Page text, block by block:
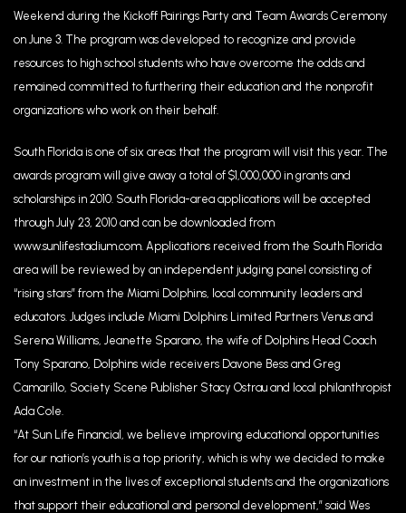
Weekend during the Kickoff Pairings Party and Team Awards Ceremony
on June 3. The program was developed to recognize and provide
resources to high school students who have overcome the odds and
remained committed to furthering their education and the nonprofit
organizations who work on their behalf.
South Florida is one of six areas that the program will visit this year. The
awards program will give away a total of $1,000,000 in grants and
scholarships in 2010. South Florida-area applications will be accepted
through July 23, 2010 and can be downloaded from
www.sunlifestadium.com. Applications received from the South Florida
area will be reviewed by an independent judging panel consisting of
“rising stars” from the Miami Dolphins, local community leaders and
educators. Judges include Miami Dolphins Limited Partners Venus and
Serena Williams, Jeanette Sparano, the wife of Dolphins Head Coach
Tony Sparano, Dolphins wide receivers Davone Bess and Greg
Camarillo, Society Scene Publisher Stacy Ostrau and local philanthropist
Ada Cole.
“At Sun Life Financial, we believe improving educational opportunities
for our nation’s youth is a top priority, which is why we decided to make
an investment in the lives of exceptional students and the organizations
that support their educational and personal development,” said Wes